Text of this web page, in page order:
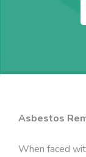
Asbestos
When faced